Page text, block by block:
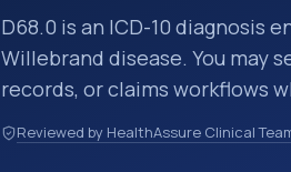
D68.0 is an ICD-10 diagnosis
Willebrand disease. You may
records, or claims workflows
reviewed before a more
how diagnoses are
Reviewed by HealthAssure Clinical